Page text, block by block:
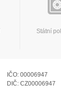
Státní
IČO: 00006947
DIČ: CZ00006947